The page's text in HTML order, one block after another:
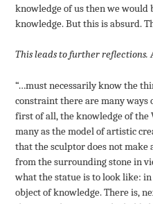
knowledge of us then we would
knowledge. But this is absurd.
This leads to further reflections.
“…must necessarily know the
constraint there are many ways
first of all, the knowledge of
many as the model of artistic
that the sculptor does not make
from the surrounding stone in
what the statue is to look like:
object of knowledge. There is,